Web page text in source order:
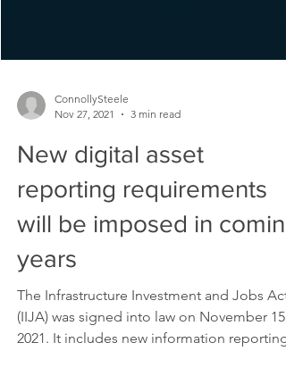
ConnollySteele
Nov 27, 2021
3 min read
New digital asset
reporting requirements
will be imposed in coming
years